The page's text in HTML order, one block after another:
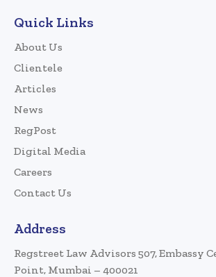
Quick Links
About Us
Clientele
Articles
News
RegPost
Digital Media
Careers
Contact Us
Address
Regstreet Law Advisors 507, Embassy
Point, Mumbai – 400021